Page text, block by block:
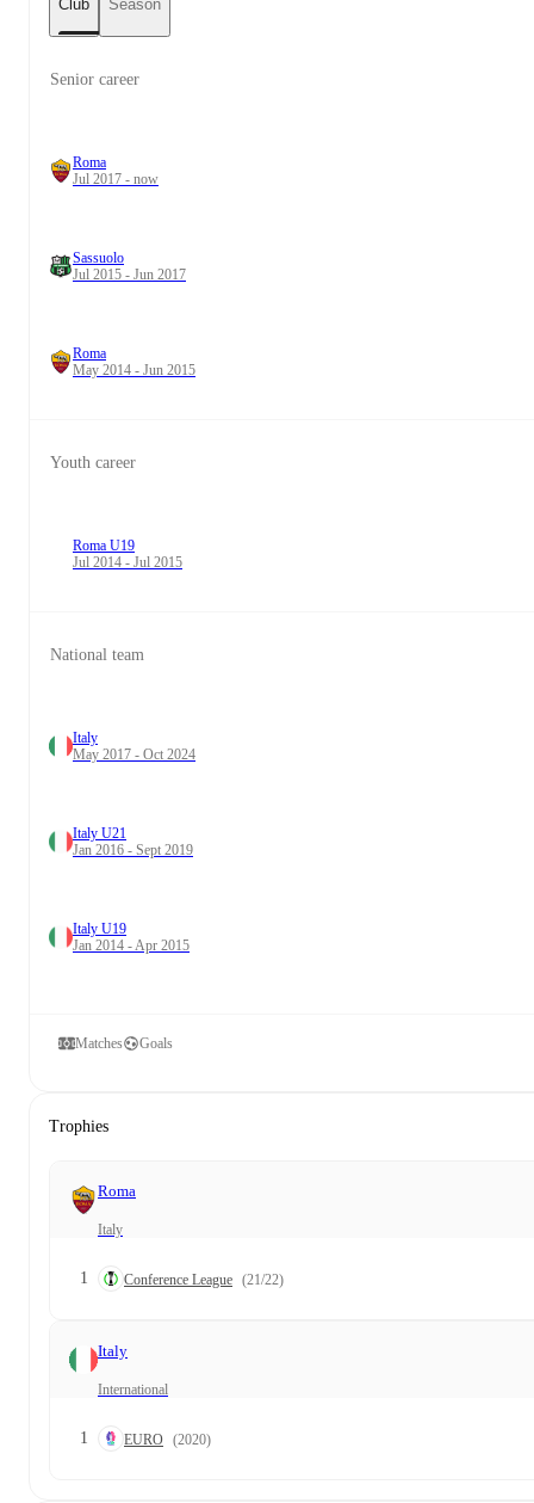
Club Season
Senior career
Roma
Jul 2017 - now
Sassuolo
Jul 2015 - Jun 2017
Roma
May 2014 - Jun 2015
Youth career
Roma U19
Jul 2014 - Jul 2015
National team
Italy
May 2017 - Oct 2024
Italy U21
Jan 2016 - Sept 2019
Italy U19
Jan 2014 - Apr 2015
Matches Goals
Trophies
Roma
Italy
1 Conference League (21/22)
Italy
International
1 EURO (2020)